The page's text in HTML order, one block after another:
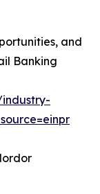
and
Banking